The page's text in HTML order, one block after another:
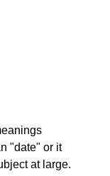
"date" or it
at large.